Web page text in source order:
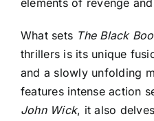
elements of revenge
What sets The Black
thrillers is its unique
and a slowly unfolding
features intense action
John Wick, it also